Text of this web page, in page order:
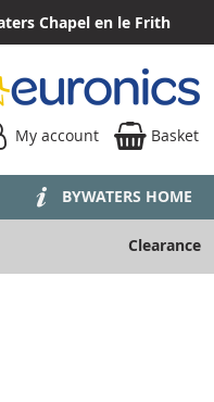
Chapel en le Frith
My account Basket
BYWATERS HOME
Clearance